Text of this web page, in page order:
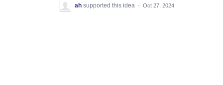
ah supported this idea · Oct 27, 2024